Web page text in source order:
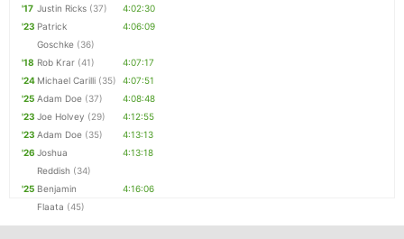
'17 Justin Ricks (37)
4:02:30
'23 Patrick
Goschke (36)
4:06:09
'18 Rob Krar (41)
4:07:17
'24 Michael Carilli (35)
4:07:51
'25 Adam Doe (37)
4:08:48
'23 Joe Holvey (29)
4:12:55
'23 Adam Doe (35)
4:13:13
'26 Joshua
Reddish (34)
4:13:18
'25 Benjamin
Flaata (45)
4:16:06